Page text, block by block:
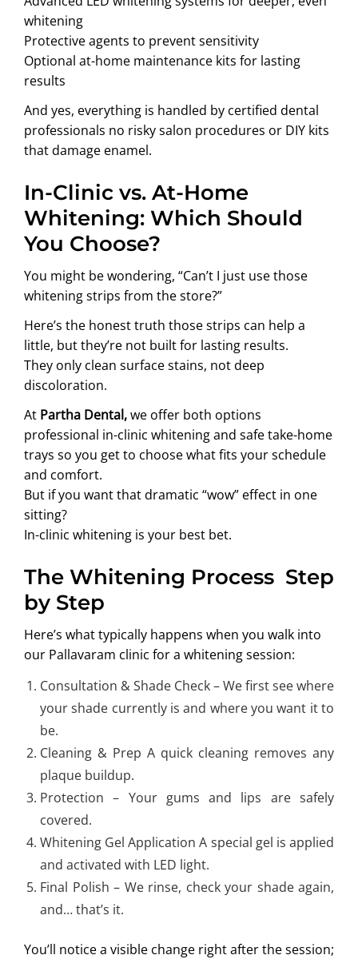
whitening
Protective agents to prevent sensitivity
Optional at-home maintenance kits for lasting
results
And yes, everything is handled by certified dental
professionals no risky salon procedures or DIY kits
that damage enamel.
In-Clinic vs. At-Home
Whitening: Which Should
You Choose?
You might be wondering, “Can’t I just use those
whitening strips from the store?”
Here’s the honest truth those strips can help a
little, but they’re not built for lasting results.
They only clean surface stains, not deep
discoloration.
At Partha Dental,we offer both options
professional in-clinic whitening and safe take-home
trays so you get to choose what fits your schedule
and comfort.
But if you want that dramatic “wow” effect in one
sitting?
In-clinic whitening is your best bet.
The Whitening Process Step
by Step
Here’s what typically happens when you walk into
our Pallavaram clinic for a whitening session:
Consultation & Shade Check – We first see where
your shade currently is and where you want it to
be.
Cleaning & Prep A quick cleaning removes any
plaque buildup.
Protection – Your gums and lips are safely
covered.
Whitening Gel Application A special gel is applied
and activated with LED light.
Final Polish – We rinse, check your shade again,
and… that’s it.
You’ll notice a visible change right after the session;